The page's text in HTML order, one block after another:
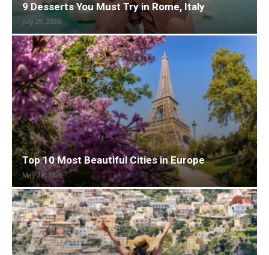
9 Desserts You Must Try in Rome, Italy
July 29, 2026
Top 10 Most Beautiful Cities in Europe
May 29, 2026